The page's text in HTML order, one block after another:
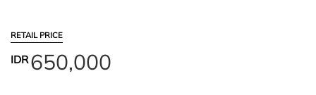
RETAIL PRICE
IDR650,000